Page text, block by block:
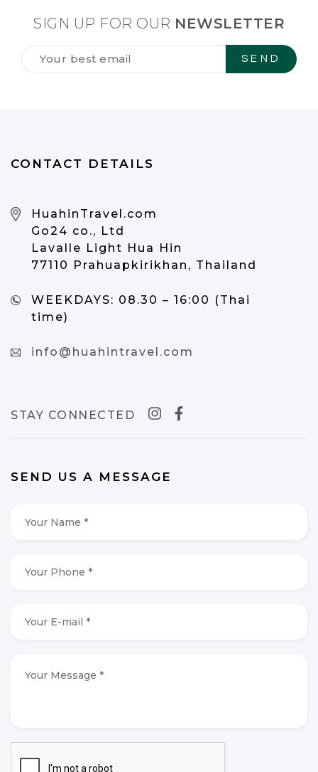
SIGN UP FOR OUR NEWSLETTER
Tilmeld
CONTACT DETAILS
HuahinTravel.com
Go24 co., Ltd
Lavalle Light Hua Hin
77110 Prahuapkirikhan, Thailand
WEEKDAYS: 08.30 – 16:00 (Thai
time)
info@huahintravel.com
STAY CONNECTED
SEND US A MESSAGE
Name
Phone
Message
CAPTCHA